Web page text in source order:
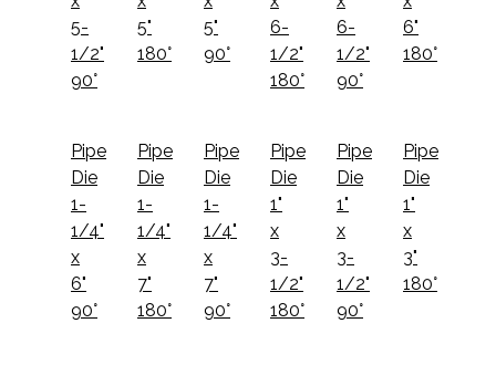
5-
1/2"
90°
5"
180°
5"
90°
6-
1/2"
180°
6-
1/2"
90°
6"
180°
Pipe
Die
1-
1/4"
x
6"
90°
Pipe
Die
1-
1/4"
x
7"
180°
Pipe
Die
1-
1/4"
x
7"
90°
Pipe
Die
1"
x
3-
1/2"
180°
Pipe
Die
1"
x
3-
1/2"
90°
Pipe
Die
1"
x
3"
180°